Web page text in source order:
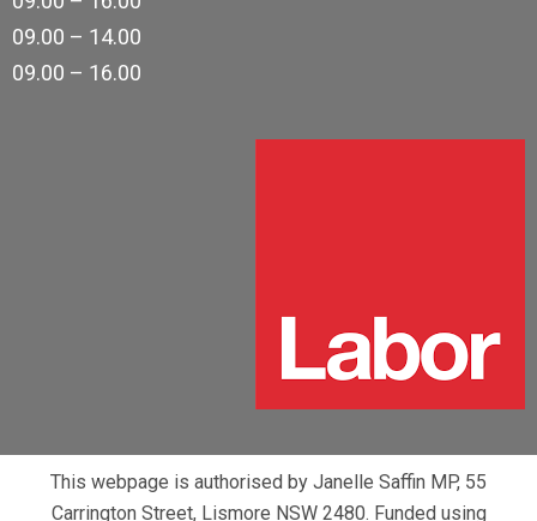
09.00 – 14.00
09.00 – 16.00
This webpage is authorised by Janelle Saffin MP, 55
Carrington Street, Lismore NSW 2480. Funded using